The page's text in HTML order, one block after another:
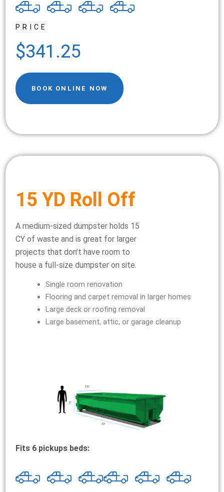
PRICE
$341.25
BOOK ONLINE NOW
15 YD Roll Off
A medium-sized dumpster holds 15
CY of waste and is great for larger
projects that don’t have room to
house a full-size dumpster on site.
Single room renovation
Flooring and carpet removal in larger homes
Large deck or roofing removal
Large basement, attic, or garage cleanup
Fits 6 pickups beds: